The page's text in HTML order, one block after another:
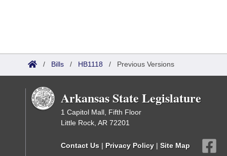
/ Bills / HB1118 / Previous Versions
Arkansas State Legislature
1 Capitol Mall, Fifth Floor
Little Rock, AR 72201
Contact Us | Privacy Policy | Site Map